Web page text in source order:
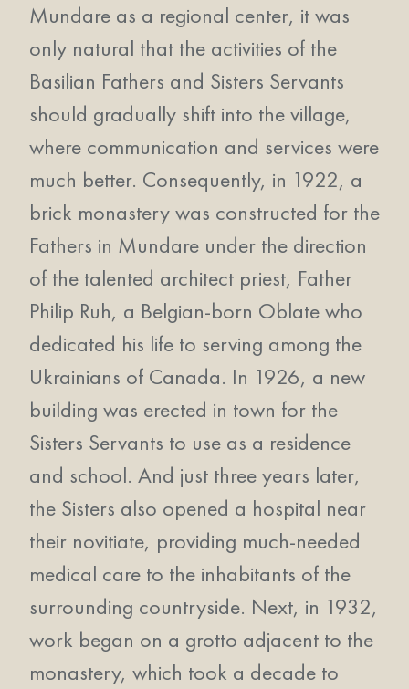
Mundare as a regional center, it was
only natural that the activities of the
Basilian Fathers and Sisters Servants
should gradually shift into the village,
where communication and services were
much better. Consequently, in 1922, a
brick monastery was constructed for the
Fathers in Mundare under the direction
of the talented architect priest, Father
Philip Ruh, a Belgian-born Oblate who
dedicated his life to serving among the
Ukrainians of Canada. In 1926, a new
building was erected in town for the
Sisters Servants to use as a residence
and school. And just three years later,
the Sisters also opened a hospital near
their novitiate, providing much-needed
medical care to the inhabitants of the
surrounding countryside. Next, in 1932,
work began on a grotto adjacent to the
monastery, which took a decade to